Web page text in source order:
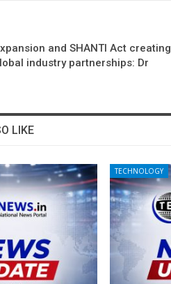
and SHANTI Act creating
industry partnerships: Dr
LIKE
TECHNOLOGY